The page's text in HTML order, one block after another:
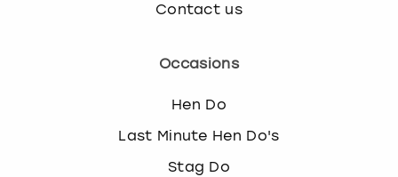
Contact us
Occasions
Hen Do
Last Minute Hen Do's
Stag Do